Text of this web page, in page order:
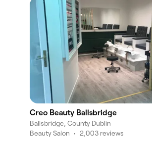
Creo Beauty Ballsbridge
Ballsbridge, County Dublin
Beauty Salon • 2,003 reviews